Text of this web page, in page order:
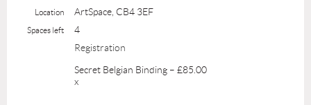
Location ArtSpace, CB4 3EF
Spaces left
4
Registration
Secret Belgian Binding – £85.00
x